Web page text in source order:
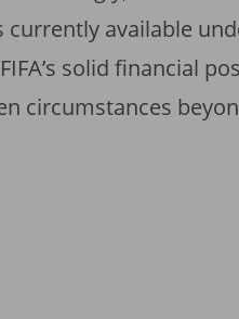
available
solid financial
circumstances